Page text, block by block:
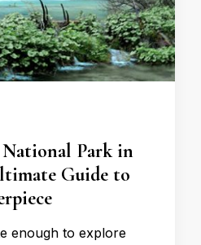
Park in
Guide to
enough to explore